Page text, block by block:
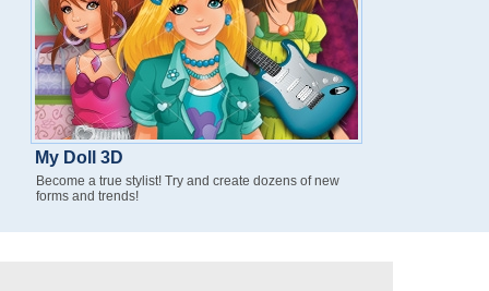
My Doll 3D
Become a true stylist! Try and create dozens of new
forms and trends!